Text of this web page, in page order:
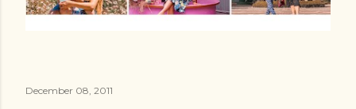
December 08, 2011